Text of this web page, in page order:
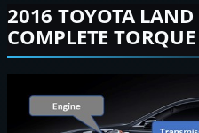
2016 TOYOTA LAND
COMPLETE TORQUE